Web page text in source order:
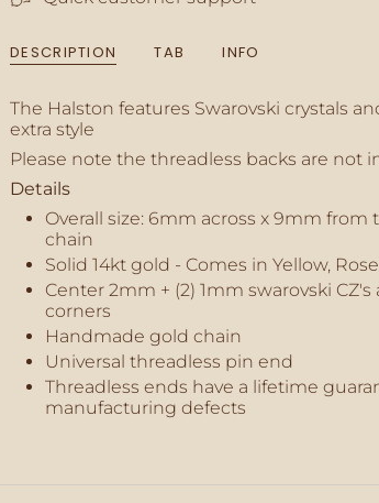
}}",
of
{{
quantity
}}",
"maximum_of"=>"Maximum
quantity
}}"}
DESCRIPTION TAB INFO
The Halston features Swarovski crystals
extra style
Please note the threadless backs are not
Details
Overall size: 6mm across x 9mm
chain
Solid 14kt gold - Comes in Yellow,
Center 2mm + (2) 1mm swarovski
corners
Handmade gold chain
Universal threadless pin end
Threadless ends have a lifetime
manufacturing defects